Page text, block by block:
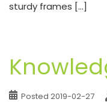
sturdy frames […]
Posted 2019-02-27